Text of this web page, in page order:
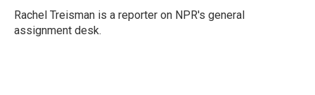
r
I
n
Rachel Treisman is a reporter on NPR's general
assignment desk.